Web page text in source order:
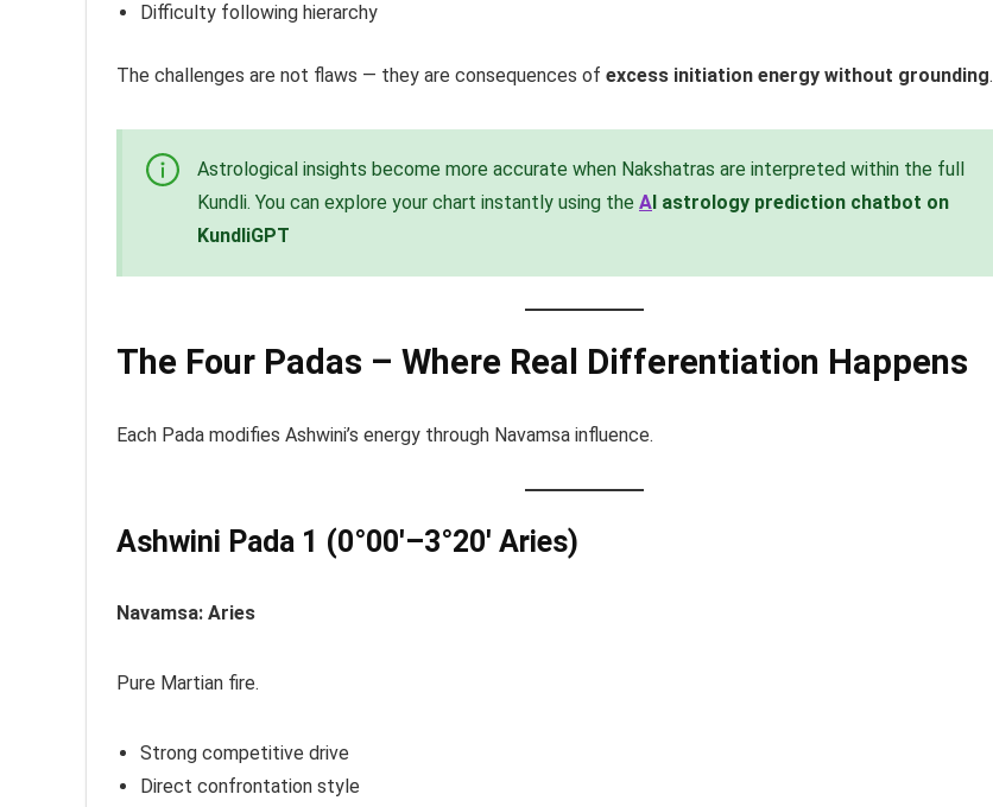
Difficulty following hierarchy
The challenges are not flaws — they are consequences of excess initiation energy without grounding.
Astrological insights become more accurate when Nakshatras are interpreted within the full
Kundli. You can explore your chart instantly using the A I astrology prediction chatbot on
KundliGPT
The Four Padas – Where Real Differentiation Happens
Each Pada modifies Ashwini’s energy through Navamsa influence.
Ashwini Pada 1 (0°00′–3°20′ Aries)
Navamsa: Aries
Pure Martian fire.
Strong competitive drive
Direct confrontation style